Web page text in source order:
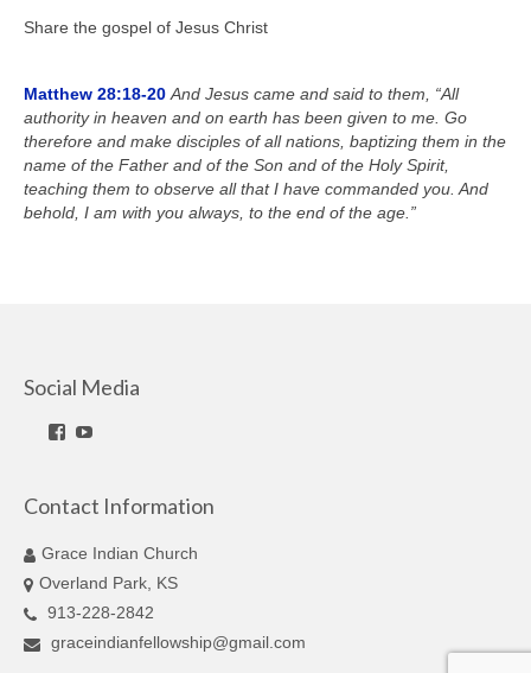
Share the gospel of Jesus Christ
Matthew 28:18-20 And Jesus came and said to them, “All
authority in heaven and on earth has been given to me. Go
therefore and make disciples of all nations, baptizing them in the
name of the Father and of the Son and of the Holy Spirit,
teaching them to observe all that I have commanded you. And
behold, I am with you always, to the end of the age.”
Social Media
Facebook
Contact Information
Grace Indian Church
Overland Park, KS
913-228-2842
graceindianfellowship@gmail.com